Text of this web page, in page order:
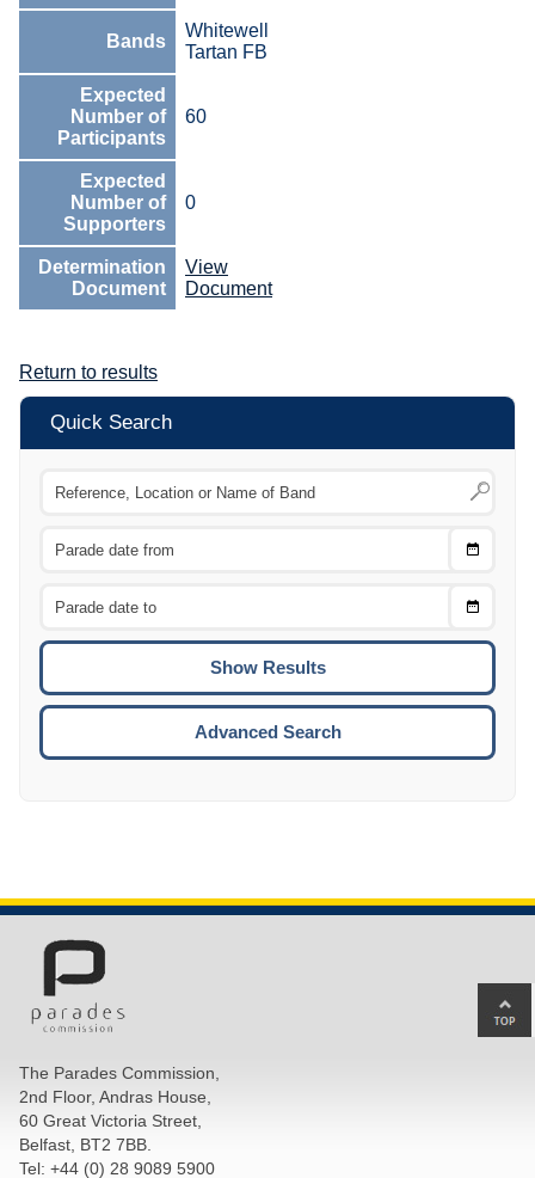
Bands
Whitewell
Tartan FB
Expected
Number of
Participants
60
Expected
Number of
Supporters
0
Determination
Document
View
Document
Return to results
Quick Search
Choose
Choose
To
Advanced Search
The Parades Commission,
2nd Floor, Andras House,
60 Great Victoria Street,
Belfast, BT2 7BB.
Tel: +44 (0) 28 9089 5900
to